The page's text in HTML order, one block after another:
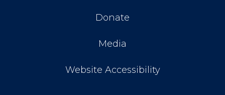
Donate
Media
Website Accessibility